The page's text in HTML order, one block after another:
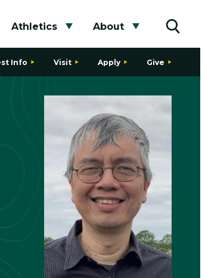
submenu
Athletics
Toggle submenu
About
Toggle
Info Visit Apply Give